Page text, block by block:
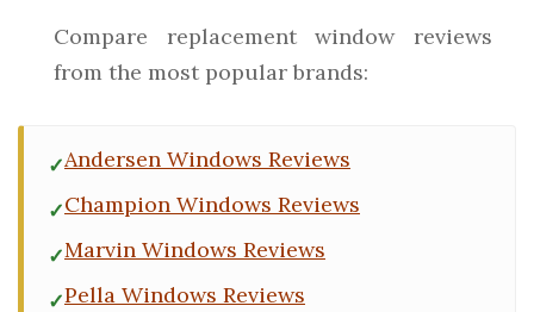
Compare replacement window reviews
from the most popular brands:
Andersen Windows Reviews
Champion Windows Reviews
Marvin Windows Reviews
Pella Windows Reviews